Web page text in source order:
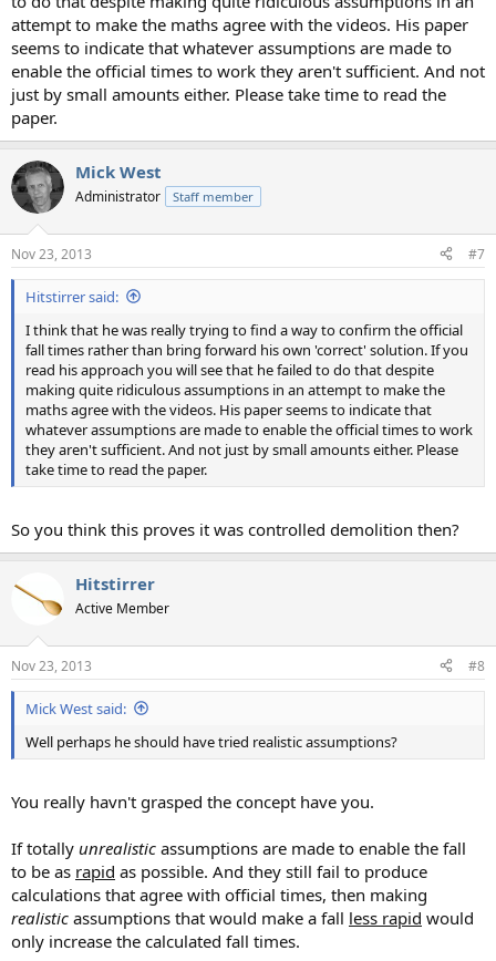
attempt to make the maths agree with the videos. His paper
seems to indicate that whatever assumptions are made to
enable the official times to work they aren't sufficient. And not
just by small amounts either. Please take time to read the
paper.
Mick West
Administrator Staff member
Nov 23, 2013 #7
Hitstirrer said:
I think that he was really trying to find a way to confirm the official
fall times rather than bring forward his own 'correct' solution. If you
read his approach you will see that he failed to do that despite
making quite ridiculous assumptions in an attempt to make the
maths agree with the videos. His paper seems to indicate that
whatever assumptions are made to enable the official times to work
they aren't sufficient. And not just by small amounts either. Please
take time to read the paper.
So you think this proves it was controlled demolition then?
Hitstirrer
Active Member
Nov 23, 2013 #8
Mick West said:
Well perhaps he should have tried realistic assumptions?
You really havn't grasped the concept have you.
If totally unrealistic assumptions are made to enable the fall
to be as rapid as possible. And they still fail to produce
calculations that agree with official times, then making
realistic assumptions that would make a fall less rapid would
only increase the calculated fall times.